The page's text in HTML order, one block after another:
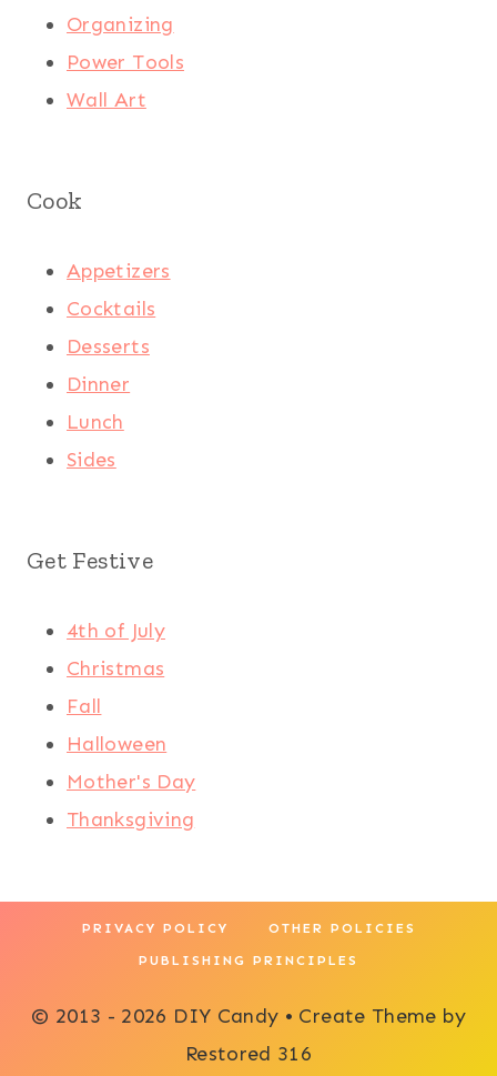
Organizing
Power Tools
Wall Art
Cook
Appetizers
Cocktails
Desserts
Dinner
Lunch
Sides
Get Festive
4th of July
Christmas
Fall
Halloween
Mother's Day
Thanksgiving
PRIVACY POLICY OTHER POLICIES
PUBLISHING PRINCIPLES
© 2013 - 2026 DIY Candy • Create Theme by
Restored 316